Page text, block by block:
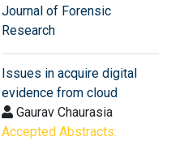
Journal of Forensic
Research
Issues in acquire digital
evidence from cloud
Gaurav Chaurasia
Accepted Abstracts: